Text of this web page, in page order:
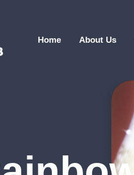
Home About Us